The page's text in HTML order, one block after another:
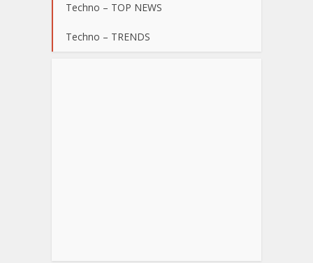
Techno – TOP NEWS
Techno – TRENDS